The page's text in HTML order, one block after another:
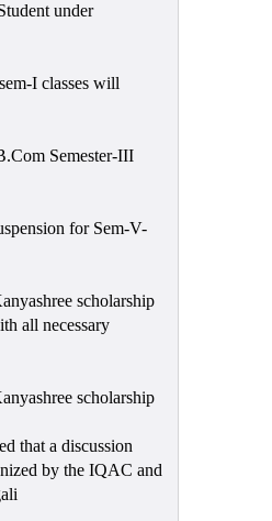
under
I classes will
Semester-III
for Sem-V-
scholarship
all necessary
scholarship
that a discussion
by the IQAC and